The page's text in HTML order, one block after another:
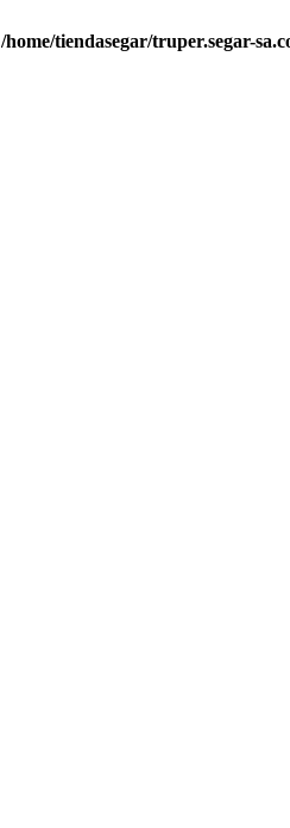
/home/tiendasegar/truper.segar-